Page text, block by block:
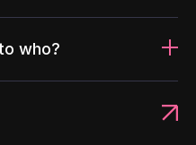
who?